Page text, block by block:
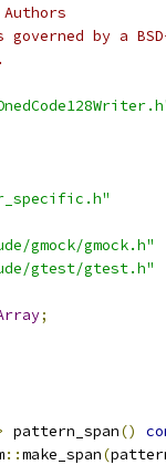
by a
gmock/gmock.h"
gtest/gtest.h"
;
pattern_span()
::make_span(